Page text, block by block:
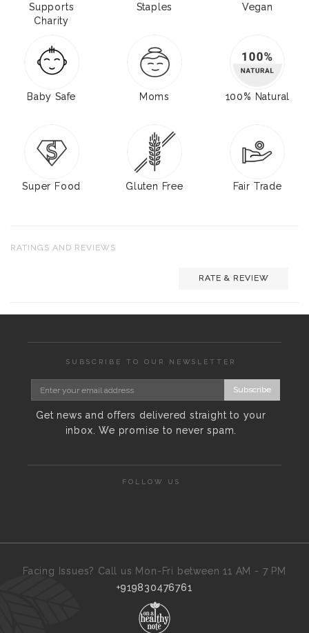
Supports
Charity
Staples Vegan
Baby Safe Moms 100% Natural
Super Food Gluten Free Fair Trade
RATINGS AND REVIEWS
RATE & REVIEW
SUBSCRIBE TO OUR NEWSLETTER
Subscribe
Get news and offers delivered straight to your
inbox. We promise to never spam.
FOLLOW US
Facing Issues? Call us Mon-Fri between 11 AM - 7 PM
+919830476761